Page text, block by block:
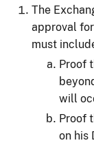
The
approval
must
Proof
will
Proof
on his